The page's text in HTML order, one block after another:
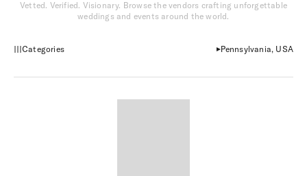
Vetted. Verified. Visionary. Browse the vendors crafting unforgettable
weddings and events around the world.
Categories Pennsylvania, USA